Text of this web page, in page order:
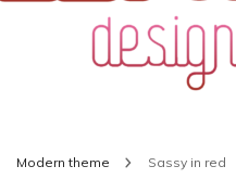
Modern theme Sassy in red